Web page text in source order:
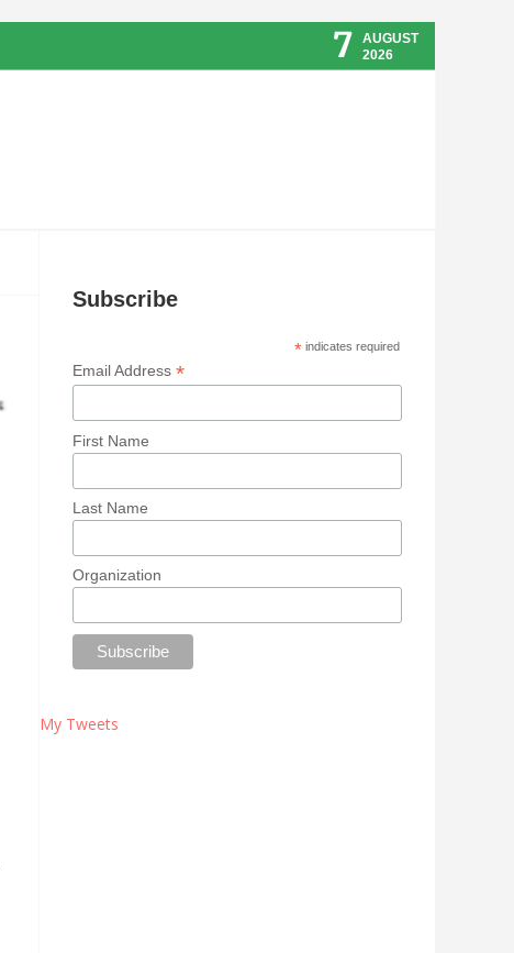
7
AUGUST
2026
Subscribe
*indicates required
Email Address *
First Name
Last Name
Organization
My Tweets